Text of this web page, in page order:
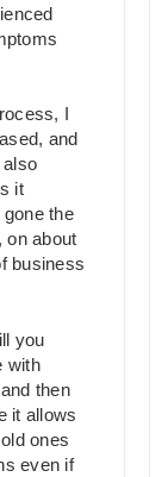
I
and
also
it
the
on about
business
you
with
then
it allows
ones
even if